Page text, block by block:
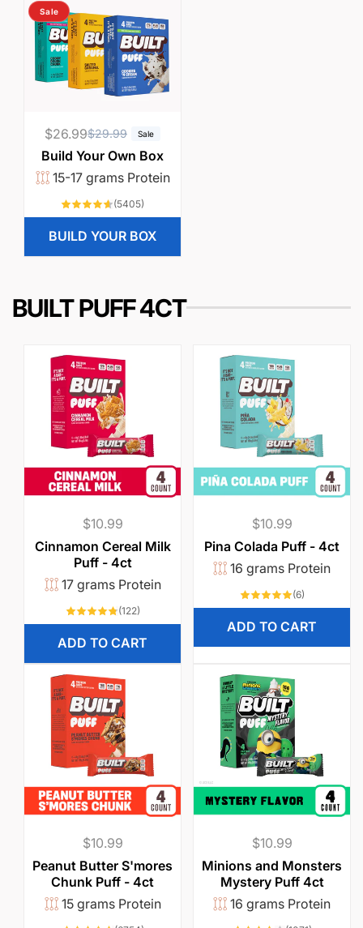
Sale
R
e
g
l
a
r
r
i
e
$29.99 Sale
S
a
l
p
r
i
e
$26.99
Build Your Own Box
15-17 grams Protein
(5405)
BUILD YOUR BOX
BUILT PUFF 4CT
Regular
price
$10.99
Cinnamon Cereal Milk
Puff - 4ct
17 grams Protein
(122)122
ADD TO CART
Regular
price
$10.99
Pina Colada Puff - 4ct
16 grams Protein
(6)6
ADD TO CART
Regular
price
$10.99
Peanut Butter S'mores
Chunk Puff - 4ct
15 grams Protein
Regular
price
$10.99
Minions and Monsters
Mystery Puff 4ct
16 grams Protein